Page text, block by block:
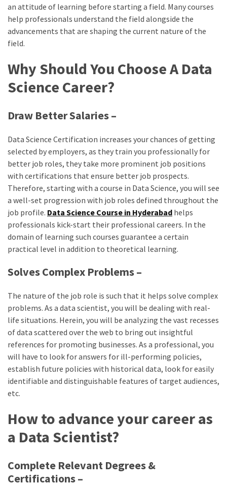
an attitude of learning before starting a field. Many courses
help professionals understand the field alongside the
advancements that are shaping the current nature of the
field.
Why Should You Choose A Data
Science Career?
Draw Better Salaries –
Data Science Certification increases your chances of getting
selected by employers, as they train you professionally for
better job roles, they take more prominent job positions
with certifications that ensure better job prospects.
Therefore, starting with a course in Data Science, you will see
a well-set progression with job roles defined throughout the
job profile. Data Science Course in Hyderabad helps
professionals kick-start their professional careers. In the
domain of learning such courses guarantee a certain
practical level in addition to theoretical learning.
Solves Complex Problems –
The nature of the job role is such that it helps solve complex
problems. As a data scientist, you will be dealing with real-
life situations. Herein, you will be analyzing the vast recesses
of data scattered over the web to bring out insightful
references for promoting businesses. As a professional, you
will have to look for answers for ill-performing policies,
establish future policies with historical data, look for easily
identifiable and distinguishable features of target audiences,
etc.
How to advance your career as
a Data Scientist?
Complete Relevant Degrees &
Certifications –